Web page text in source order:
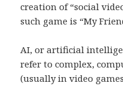
creation of “social
such game is “My
AI, or artificial
refer to complex,
(usually in video